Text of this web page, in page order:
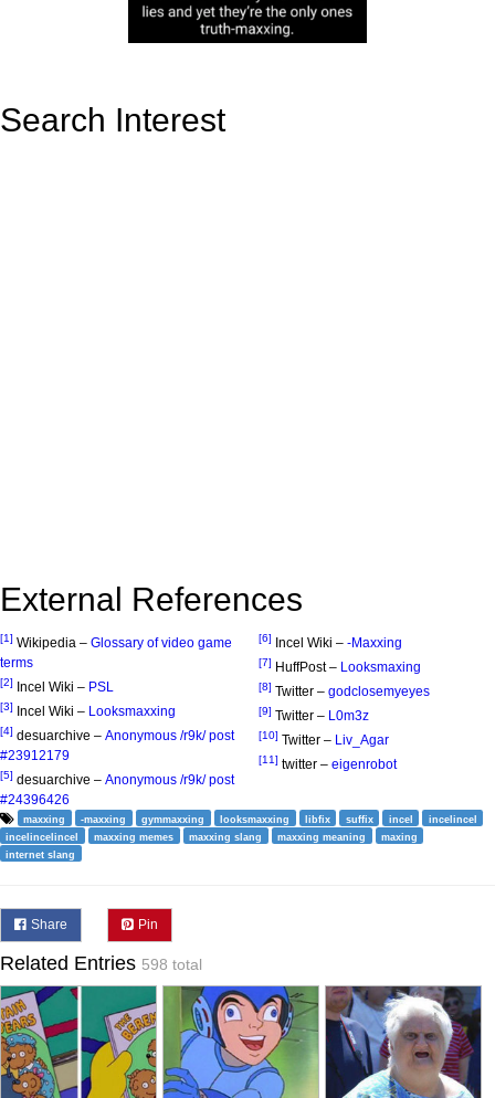
Search Interest
External References
[1] Wikipedia – Glossary of video game
terms
[2] Incel Wiki – PSL
[3] Incel Wiki – Looksmaxxing
[4] desuarchive – Anonymous /r9k/ post
#23912179
[5] desuarchive – Anonymous /r9k/ post
#24396426
[6] Incel Wiki – -Maxxing
[7] HuffPost – Looksmaxing
[8] Twitter – godclosemyeyes
[9] Twitter – L0m3z
[10] Twitter – Liv_Agar
[11] twitter – eigenrobot
maxxing -maxxing gymmaxxing looksmaxxing libfix suffix incel
incelincel
incelincelincel
maxxing memes maxxing slang maxxing meaning
maxing
internet slang
Share Pin
Related Entries 598 total